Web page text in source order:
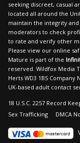
seeking discreet, casual
located all around the
maintain the integrity
moderators to check
to rate and verify other
Please view our online
Mature is part of the
reserved. Wildfox Media
Herts WD3 1BS Company
UK-based adult contact
18 U.S.C. 2257 Record
Sex Trafficking
DMCA